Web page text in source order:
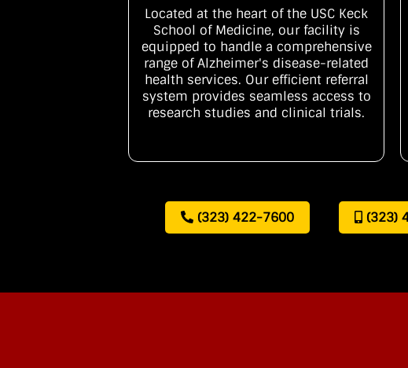
Located at the heart of the USC Keck
School of Medicine, our facility is
equipped to handle a comprehensive
range of Alzheimer's disease-related
health services. Our efficient referral
system provides seamless access to
research studies and clinical trials.
(323) 422-7600 (323)